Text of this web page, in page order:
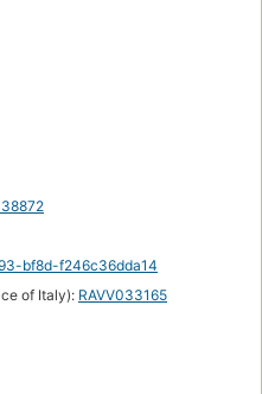
bf8d-f246c36dda14
of Italy): RAVV033165